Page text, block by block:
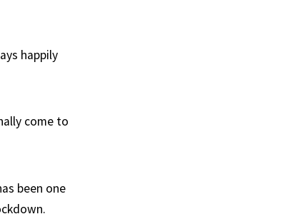
happily
come to
been one